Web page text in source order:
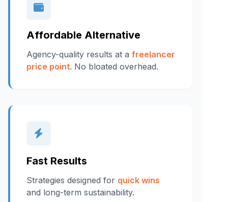
Affordable Alternative
Agency-quality results at a freelancer
price point. No bloated overhead.
Fast Results
Strategies designed for quick wins
and long-term sustainability.